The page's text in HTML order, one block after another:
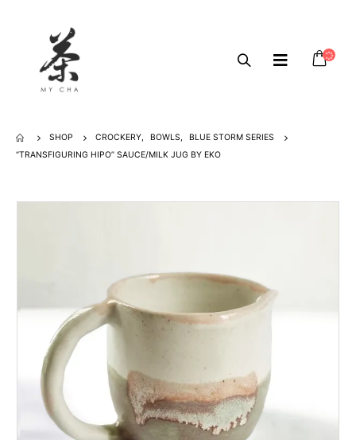
SHOP CROCKERY, BOWLS,
BLUE STORM SERIES
“TRANSFIGURING HIPO” SAUCE/MILK JUG BY EKO